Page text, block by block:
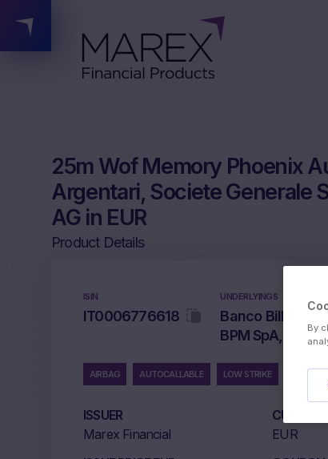
25m Wof Memory Phoenix
Argentari, Societe Generale
AG in EUR
Product Details
ISIN
IT0006776618
UNDERLYINGS
Banco Bilbao
BPM SpA,
AIRBAG AUTOCALLABLE LOW STRIKE
ISSUER
Marex Financial
EUR
By